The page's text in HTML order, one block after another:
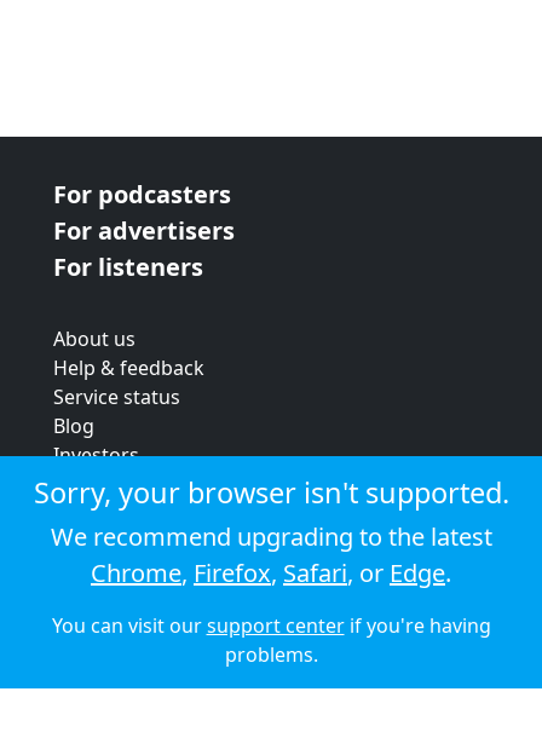
For podcasters
For advertisers
For listeners
About us
Help & feedback
Service status
Blog
Investors
Strategic review
Terms & conditions
Privacy policy
Cookie policy
© 2026 Audioboom
Sorry, your browser isn't supported.
We recommend upgrading to the latest
Chrome, Firefox, Safari, or Edge.
You can visit oursupport centerif you're having
problems.